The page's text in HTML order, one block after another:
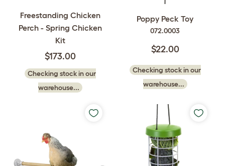
Freestanding Chicken
Perch - Spring Chicken
Kit
$173.00
Checking stock in our
warehouse...
Poppy Peck Toy
072.0003
$22.00
Checking stock in our
warehouse...